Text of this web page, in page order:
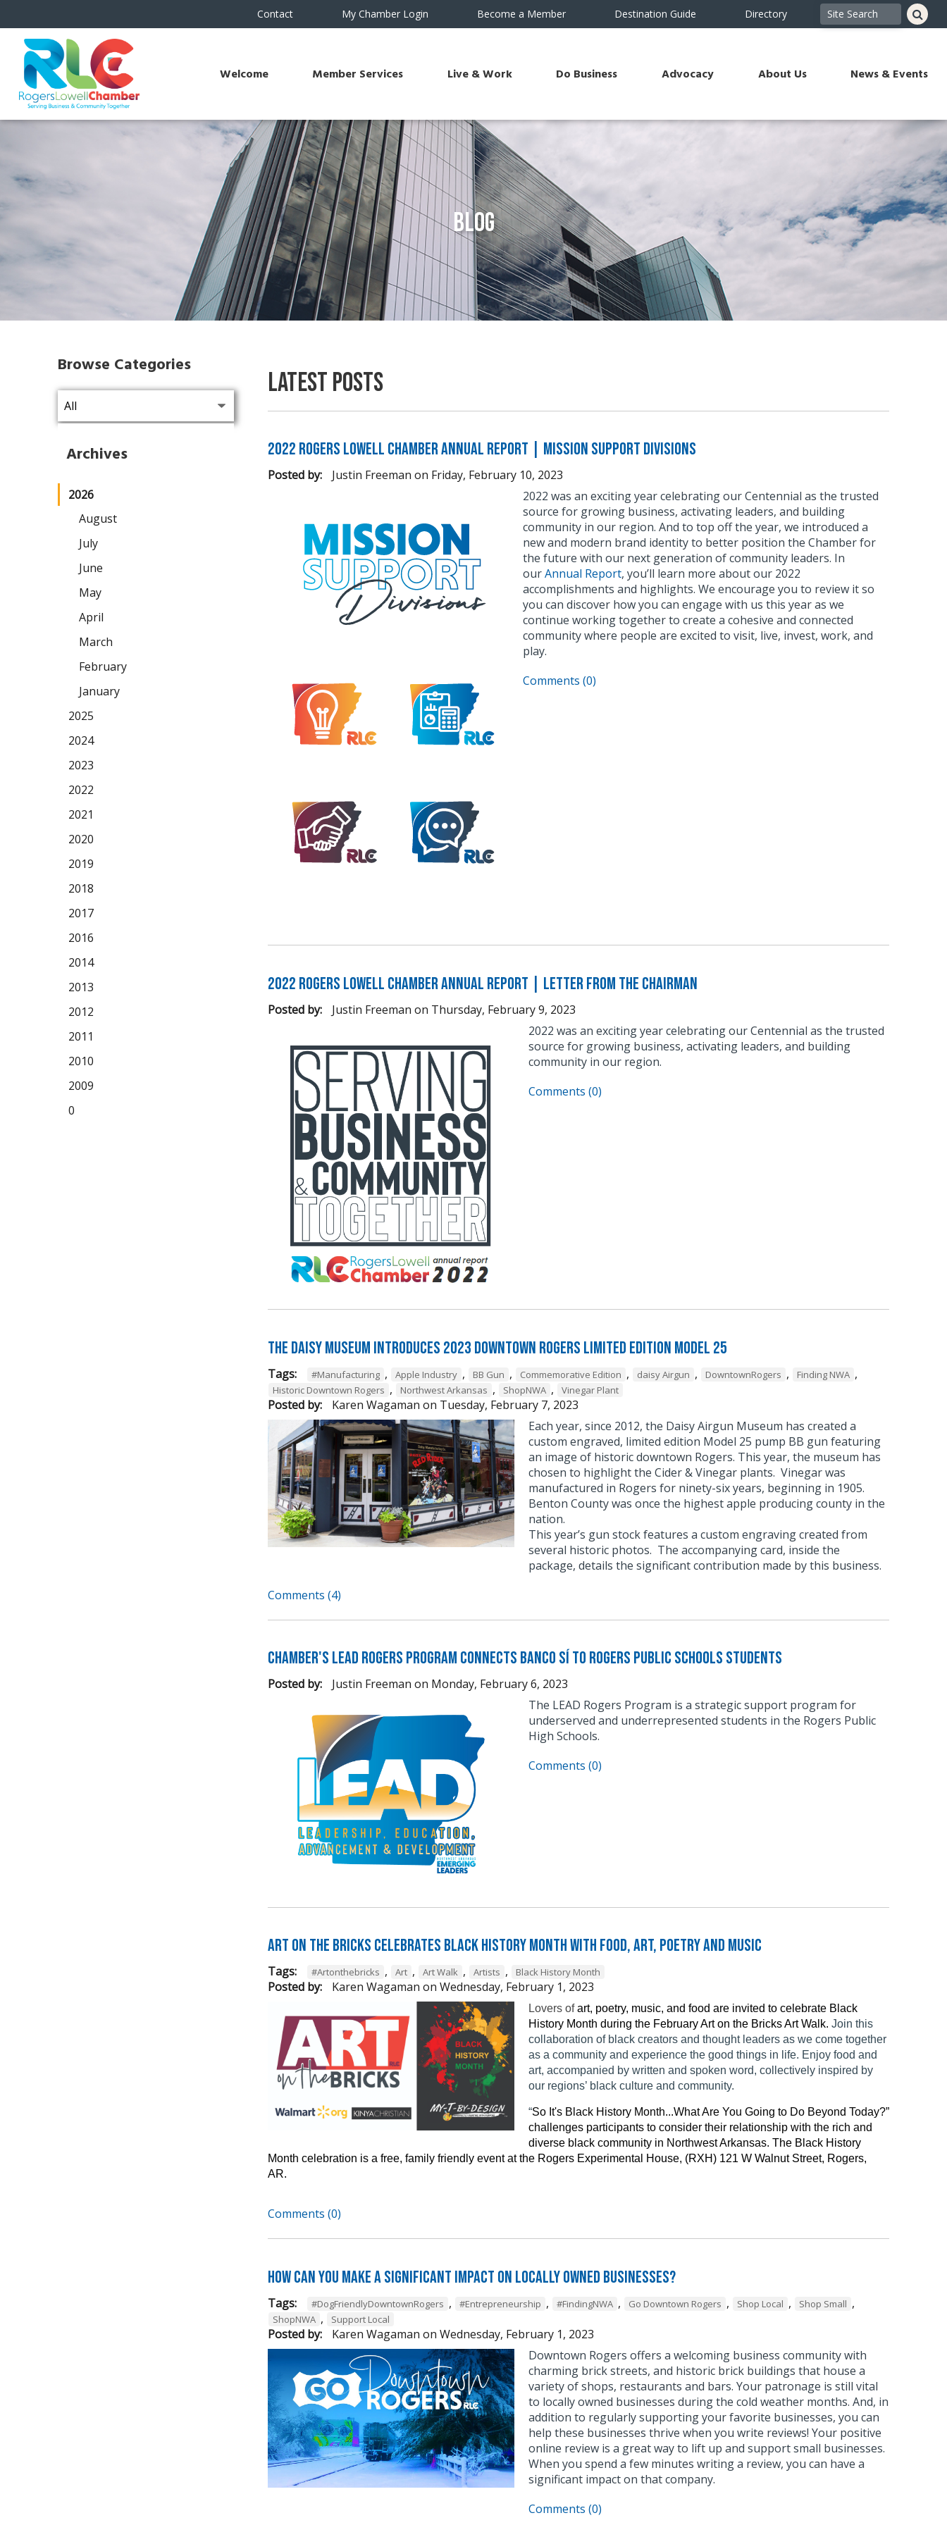
Contact My Chamber Login Become a Member Destination Guide Directory
Welcome Member Services Live & Work Do Business Advocacy About Us News & Events
Blog
Latest Posts
2022 Rogers Lowell Chamber Annual Report | Mission Support Divisions
Posted by: Justin Freeman on Friday, February 10, 2023
2022 was an exciting year celebrating our Centennial as the trusted
source for growing business, activating leaders, and building
community in our region. And to top off the year, we introduced a
new and modern brand identity to better position the Chamber for
the future with our next generation of community leaders. In
ourAnnual Report, you’ll learn more about our 2022
accomplishments and highlights. We encourage you to review it so
you can discover how you can engage with us this year as we
continue working together to create a cohesive and connected
community where people are excited to visit, live, invest, work, and
play.
Comments (0)
2022 Rogers Lowell Chamber Annual Report | Letter From the Chairman
Posted by: Justin Freeman on Thursday, February 9, 2023
2022 was an exciting year celebrating our Centennial as the trusted
source for growing business, activating leaders, and building
community in our region.
Comments (0)
The Daisy Museum Introduces 2023 Downtown Rogers Limited Edition Model 25
Tags: #Manufacturing , Apple Industry , BB Gun , Commemorative Edition , daisy Airgun , DowntownRogers , Finding NWA ,
Historic Downtown Rogers , Northwest Arkansas , ShopNWA , Vinegar Plant
Posted by: Karen Wagaman on Tuesday, February 7, 2023
Each year, since 2012, the Daisy Airgun Museum has created a
custom engraved, limited edition Model 25 pump BB gun featuring
an image of historic downtown Rogers. This year, the museum has
chosen to highlight the Cider & Vinegar plants. Vinegar was
manufactured in Rogers for ninety-six years, beginning in 1905.
Benton County was once the highest apple producing county in the
nation.
This year’s gun stock features a custom engraving created from
several historic photos. The accompanying card, inside the
package, details the significant contribution made by this business.
Comments (4)
Chamber's LEAD Rogers Program Connects Banco Sí to Rogers Public Schools Students
Posted by: Justin Freeman on Monday, February 6, 2023
The LEAD Rogers Program is a strategic support program for
underserved and underrepresented students in the Rogers Public
High Schools.
Comments (0)
Art on the Bricks Celebrates Black History Month with Food, Art, Poetry and Music
Tags: #Artonthebricks , Art , Art Walk , Artists , Black History Month
Posted by: Karen Wagaman on Wednesday, February 1, 2023
Lovers ofart, poetry, music, and food are invited to celebrate Black
History Month during the February Art on the Bricks Art Walk. Join this
collaboration of black creators and thought leaders as we come together
as a community and experience the good things in life. Enjoy food and
art, accompanied by written and spoken word, collectively inspired by
our regions’ black culture and community.
“So It's Black History Month...What Are You Going to Do Beyond Today?”
challenges participants to consider their relationship with the rich and
diverse black community in Northwest Arkansas. The Black History
Month celebration is a free, family friendly event at the Rogers Experimental House, (RXH) 121 W Walnut Street, Rogers,
AR.
Comments (0)
How can you make a significant impact on locally owned businesses?
Tags: #DogFriendlyDowntownRogers , #Entrepreneurship , #FindingNWA , Go Downtown Rogers , Shop Local , Shop Small ,
ShopNWA , Support Local
Posted by: Karen Wagaman on Wednesday, February 1, 2023
Downtown Rogers offers a welcoming business community with
charming brick streets, and historic brick buildings that house a
variety of shops, restaurants and bars. Your patronage is still vital
to locally owned businesses during the cold weather months. And, in
addition to regularly supporting your favorite businesses, you can
help these businesses thrive when you write reviews! Your positive
online review is a great way to lift up and support small businesses.
When you spend a few minutes writing a review, you can have a
significant impact on that company.
Comments (0)
Browse Categories
Archives
2026
August
July
June
May
April
March
February
January
2025
2024
2023
2022
2021
2020
2019
2018
2017
2016
2014
2013
2012
2011
2010
2009
0